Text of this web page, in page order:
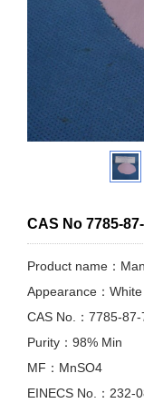
CAS No 7785-
Product name：
Appearance：
CAS No.：7785-87-
Purity：98% Min
MF：MnSO4
EINECS No.：232-